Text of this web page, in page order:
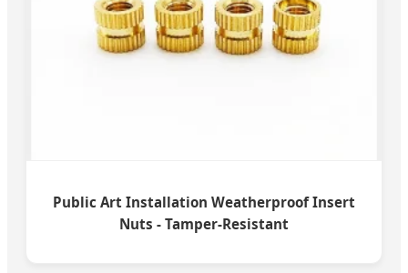
Public Art Installation Weatherproof Insert
Nuts - Tamper-Resistant